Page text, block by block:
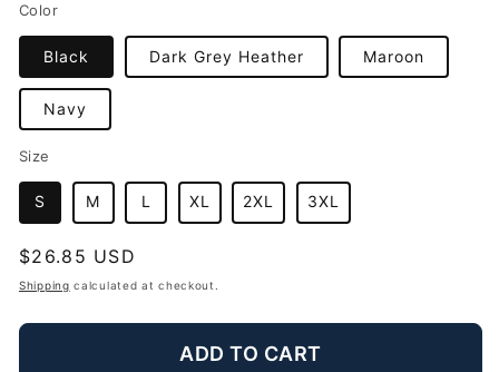
Color
Black Dark Grey Heather Maroon
Navy
Size
S M L XL 2XL 3XL
Regular
price
$26.85 USD
Shipping calculated at checkout.
ADD TO CART